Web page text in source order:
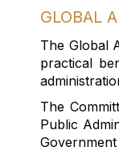
GLOBAL
The Global
practical
The
Public